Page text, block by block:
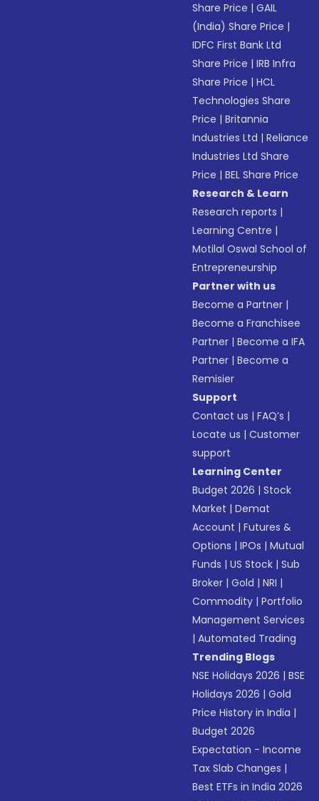
Share Price |GAIL
(India) Share Price |
IDFC First Bank Ltd
Share Price |IRB Infra
Share Price |HCL
Technologies Share
Price |Britannia
Industries Ltd |Reliance
Industries Ltd Share
Price |BEL Share Price
Research & Learn
Research reports |
Learning Centre |
Motilal Oswal School of
Entrepreneurship
Partner with us
Become a Partner |
Become a Franchisee
Partner |Become a IFA
Partner |Become a
Remisier
Support
Contact us |FAQ’s |
Locate us |Customer
support
Learning Center
Budget 2026 |Stock
Market |Demat
Account |Futures &
Options |IPOs |Mutual
Funds |US Stock |Sub
Broker |Gold |NRI |
Commodity |Portfolio
Management Services
|Automated Trading
Trending Blogs
NSE Holidays 2026 |BSE
Holidays 2026 |Gold
Price History in India |
Budget 2026
Expectation - Income
Tax Slab Changes |
Best ETFs in India 2026